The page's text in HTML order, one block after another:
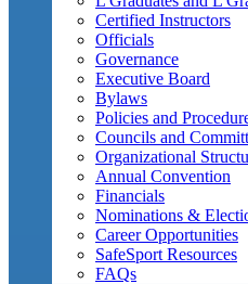
Certified Instructors
Officials
Governance
Executive Board
Bylaws
Policies and
Councils and
Organizational
Annual Convention
Financials
Nominations &
Career Opportunities
SafeSport Resources
FAQs